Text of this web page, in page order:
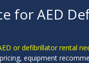
for AED
or defibrillator rental
equipment